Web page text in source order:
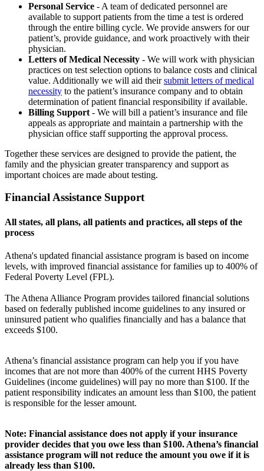
Personal Service - A team of dedicated personnel are
available to support patients from the time a test is ordered
through the entire billing cycle. We provide answers for our
patient’s, provide guidance, and work proactively with their
physician.
Letters of Medical Necessity - We will work with physician
practices on test selection options to balance costs and clinical
value. Additionally we will aid theirsubmit letters of medical
necessity to the patient’s insurance company and to obtain
determination of patient financial responsibility if available.
Billing Support - We will bill a patient’s insurance and file
appeals as appropriate and maintain a partnership with the
physician office staff supporting the approval process.
Together these services are designed to provide the patient, the
family and the physician greater transparency and support as
important choices are made about testing.
Financial Assistance Support
All states, all plans, all patients and practices, all steps of the
process
Athena's updated financial assistance program is based on income
levels, with improved financial assistance for families up to 400% of
Federal Poverty Level (FPL).
The Athena Alliance Program provides tailored financial solutions
based on federally published income guidelines to any insured or
uninsured patient who qualifies financially and has a balance that
exceeds $100.
Athena’s financial assistance program can help you if you have
incomes that are not more than 400% of the current HHS Poverty
Guidelines (income guidelines) will pay no more than $100. If the
patient responsibility indicates an amount less than $100, the patient
is responsible for the lesser amount.
Note: Financial assistance does not apply if your insurance
provider decides that you owe less than $100. Athena’s financial
assistance program will not reduce the amount you owe if it is
already less than $100.